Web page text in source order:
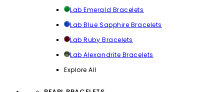
Lab Emerald Bracelets
Lab Blue Sapphire Bracelets
Lab Ruby Bracelets
Lab Alexandrite Bracelets
Explore All